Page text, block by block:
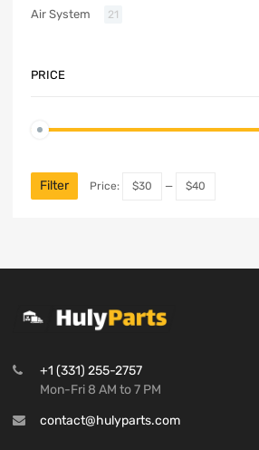
Air System 21
PRICE
Filter Price: $30 — $40
+1 (331) 255-2757
Mon-Fri 8 AM to 7 PM
contact@hulyparts.com